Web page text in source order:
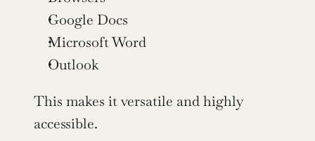
Google Docs
Microsoft Word
Outlook
This makes it versatile and highly
accessible.